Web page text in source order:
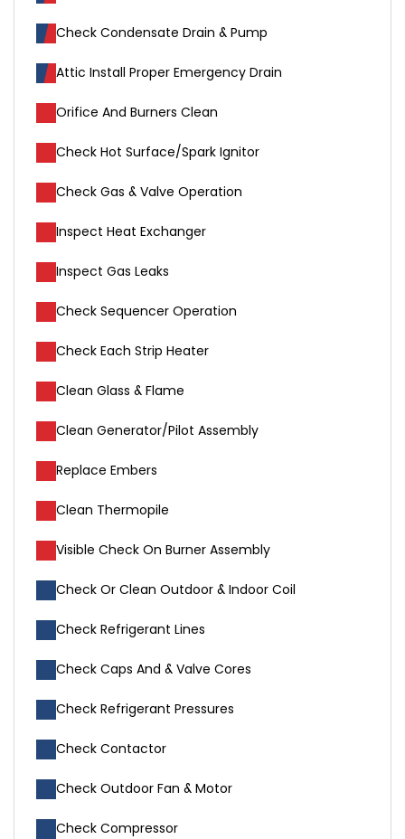
Check Condensate Drain & Pump
Attic Install Proper Emergency Drain
Orifice And Burners Clean
Check Hot Surface/Spark Ignitor
Check Gas & Valve Operation
Inspect Heat Exchanger
Inspect Gas Leaks
Check Sequencer Operation
Check Each Strip Heater
Clean Glass & Flame
Clean Generator/Pilot Assembly
Replace Embers
Clean Thermopile
Visible Check On Burner Assembly
Check Or Clean Outdoor & Indoor Coil
Check Refrigerant Lines
Check Caps And & Valve Cores
Check Refrigerant Pressures
Check Contactor
Check Outdoor Fan & Motor
Check Compressor